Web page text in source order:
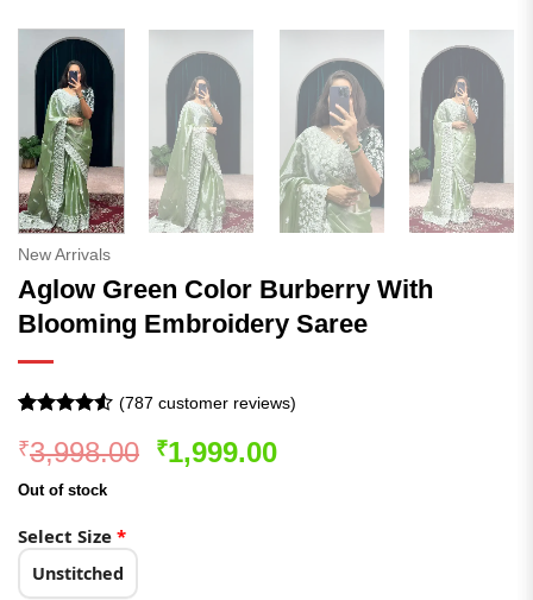
New Arrivals
Aglow Green Color Burberry With
Blooming Embroidery Saree
out of 5
based on
customer
(787 customer reviews)
₹3,998.00 Original
₹1,999.00Current
Out of stock
Select Size *
Unstitched